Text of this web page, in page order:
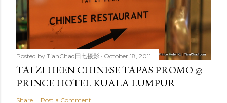
Posted by TianChad田七摄影 October 18, 2011
TAI ZI HEEN CHINESE TAPAS PROMO @
PRINCE HOTEL KUALA LUMPUR
Share Post a Comment